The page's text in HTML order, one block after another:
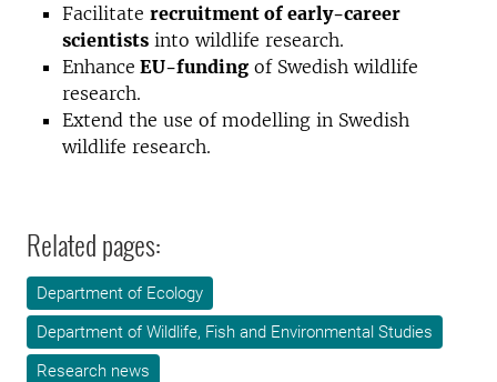
Facilitate recruitment of early-career
scientists into wildlife research.
Enhance EU-funding of Swedish wildlife
research.
Extend the use of modelling in Swedish
wildlife research.
Related pages:
Department of Ecology
Department of Wildlife, Fish and Environmental Studies
Research news